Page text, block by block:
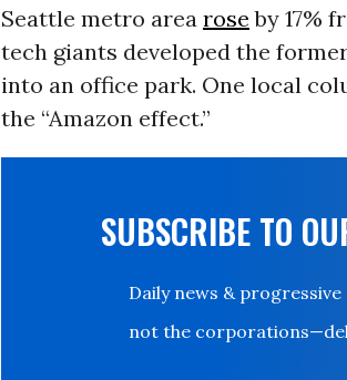
Seattle metro area rose by 17%
tech giants developed the
into an office park. One local
the “Amazon effect.”
SUBSCRIBE TO
Daily news &
not the